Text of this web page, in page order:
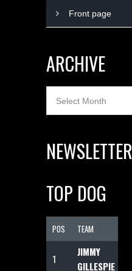
Front page
ARCHIVE
Select Month
NEWSLETTER
TOP DOG
POS TEAM
1
JIMMY
GILLESPIE